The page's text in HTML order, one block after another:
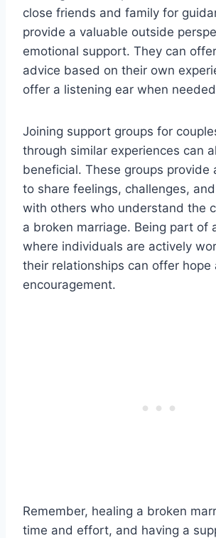
close friends and family for
provide a valuable outside
emotional support. They can
advice based on their own
offer a listening ear when
Joining support groups for
through similar experiences can
beneficial. These groups provide
to share feelings, challenges,
with others who understand the
a broken marriage. Being part of
where individuals are actively
their relationships can offer hope
encouragement.
Remember, healing a broken
time and effort, and having a